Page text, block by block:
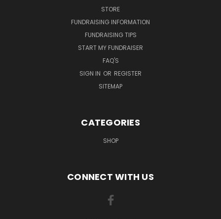
STORE
FUNDRAISING INFORMATION
FUNDRAISING TIPS
START MY FUNDRAISER
FAQ'S
SIGN IN OR REGISTER
SITEMAP
CATEGORIES
SHOP
CONNECT WITH US